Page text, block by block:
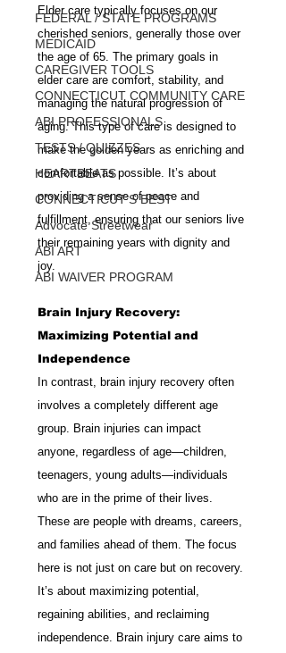
FEDERAL / STATE PROGRAMS
MEDICAID
CAREGIVER TOOLS
CONNECTICUT COMMUNITY CARE
ABI PROFESSIONALS
TESTS / QUIZZES
HEARTBEATS
CONNECTICUT'S BEST
Advocate Streetwear
ABI ART
ABI WAIVER PROGRAM
Elder care typically focuses on our
cherished seniors, generally those over
the age of 65. The primary goals in
elder care are comfort, stability, and
managing the natural progression of
aging. This type of care is designed to
make the golden years as enriching and
comfortable as possible. It’s about
providing a sense of peace and
fulfillment, ensuring that our seniors live
their remaining years with dignity and
joy.
Brain Injury Recovery:
Maximizing Potential and
Independence
In contrast, brain injury recovery often
involves a completely different age
group. Brain injuries can impact
anyone, regardless of age—children,
teenagers, young adults—individuals
who are in the prime of their lives.
These are people with dreams, careers,
and families ahead of them. The focus
here is not just on care but on recovery.
It’s about maximizing potential,
regaining abilities, and reclaiming
independence. Brain injury care aims to